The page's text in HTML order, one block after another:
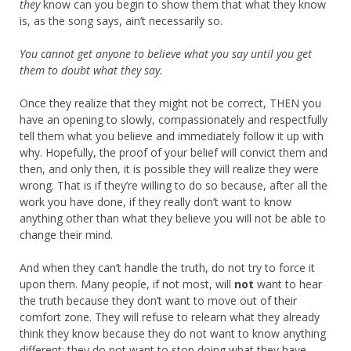
theyknow can you begin to show them that what they know
is, as the song says, ain’t necessarily so.
You cannot get anyone to believe what you say until you get
them to doubt what they say.
Once they realize that they might not be correct, THEN you
have an opening to slowly, compassionately and respectfully
tell them what you believe and immediately follow it up with
why. Hopefully, the proof of your belief will convict them and
then, and only then, it is possible they will realize they were
wrong. That is if they’re willing to do so because, after all the
work you have done, if they really don’t want to know
anything other than what they believe you will not be able to
change their mind.
And when they can’t handle the truth, do not try to force it
upon them. Many people, if not most, will not want to hear
the truth because they don’t want to move out of their
comfort zone. They will refuse to relearn what they already
think they know because they do not want to know anything